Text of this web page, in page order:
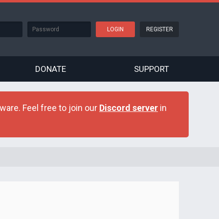
REGISTER
DONATE SUPPORT
Feel free to join our Discord server in